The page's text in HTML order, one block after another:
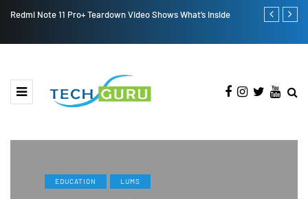
Redmi Note 11 Pro+ Teardown Video Shows What’s Inside
ONEWEB
EDUCATION LUMS